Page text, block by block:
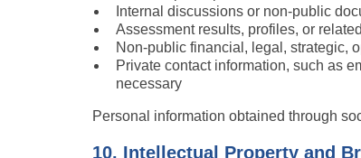
Internal discussions or non-public
Assessment results, profiles, or
Non-public financial, legal, strategic,
Private contact information, such as
necessary
Personal information obtained through
10. Intellectual Property and